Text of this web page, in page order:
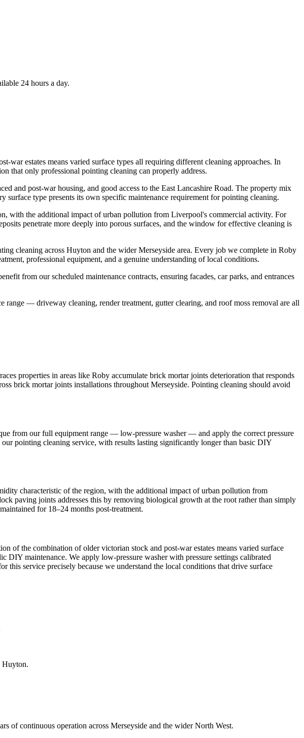
24 hours a day.
war estates means varied surface types all requiring different cleaning approaches. In
that only professional pointing cleaning can properly address.
and post-war housing, and good access to the East Lancashire Road. The property mix
surface type presents its own specific maintenance requirement for pointing cleaning.
with the additional impact of urban pollution from Liverpool's commercial activity. For
penetrate more deeply into porous surfaces, and the window for effective cleaning is
cleaning across Huyton and the wider Merseyside area. Every job we complete in Roby
professional equipment, and a genuine understanding of local conditions.
from our scheduled maintenance contracts, ensuring facades, car parks, and entrances
— driveway cleaning, render treatment, gutter clearing, and roof moss removal are all
properties in areas like Roby accumulate brick mortar joints deterioration that responds
brick mortar joints installations throughout Merseyside. Pointing cleaning should avoid
from our full equipment range — low-pressure washer — and apply the correct pressure
pointing cleaning service, with results lasting significantly longer than basic DIY
characteristic of the region, with the additional impact of urban pollution from
paving joints addresses this by removing biological growth at the root rather than simply
for 18–24 months post-treatment.
of the combination of older victorian stock and post-war estates means varied surface
DIY maintenance. We apply low-pressure washer with pressure settings calibrated
service precisely because we understand the local conditions that drive surface
Huyton.
of continuous operation across Merseyside and the wider North West.